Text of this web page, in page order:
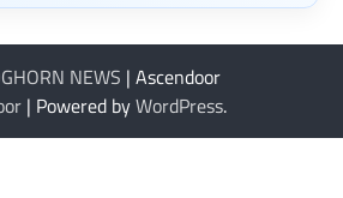
NEWS | Ascendoor
| Powered byWordPress.